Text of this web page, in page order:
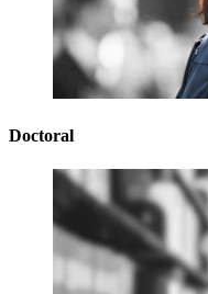
Doctoral